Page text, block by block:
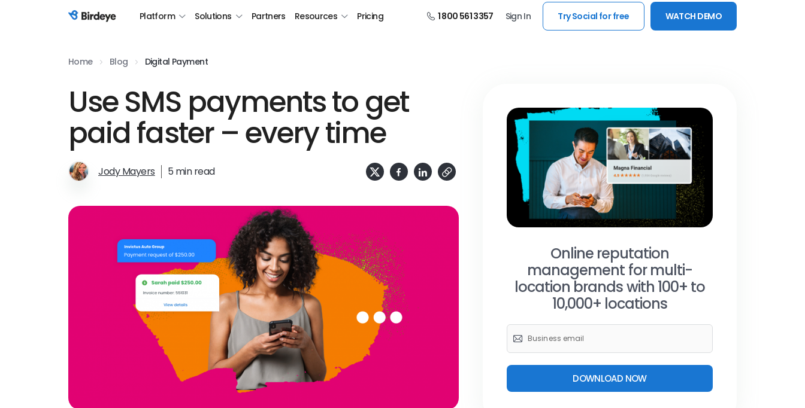
Birdeye Logo Platform Solutions Partners Resources Pricing 1 800 561 3357 Sign In Try Social for free WATCH DEMO
Home Blog Digital Payment
Use SMS payments to get
paid faster – every time
Jody Mayers 5 min read
Online reputation
management for multi-
location brands with 100+ to
10,000+ locations
DOWNLOAD NOW